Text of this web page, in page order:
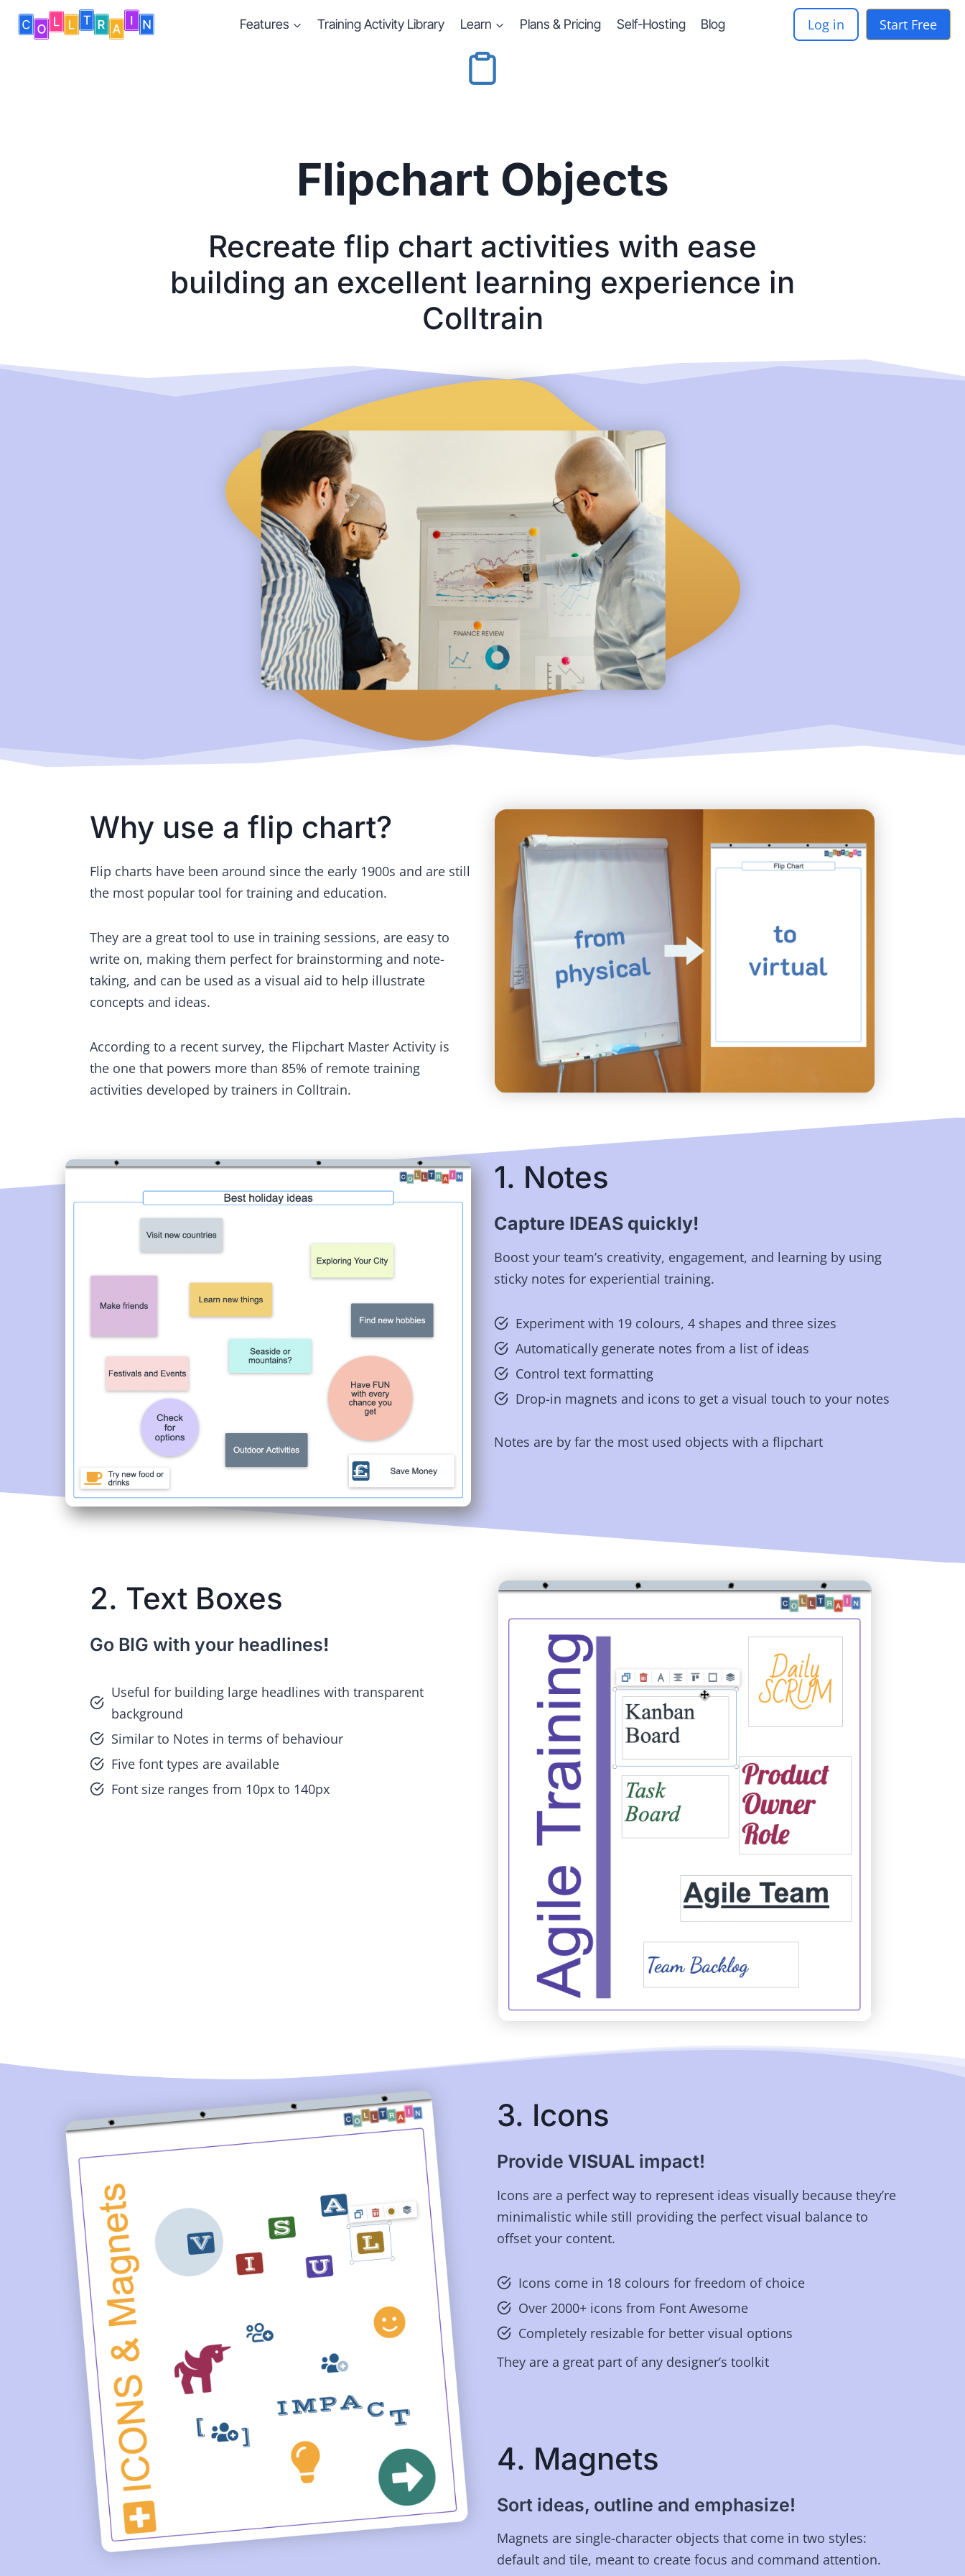
Skip
Features Training Activity Library Learn Plans & Pricing Self-Hosting Blog Log in Start Free
Flipchart Objects
Recreate flip chart activities with ease
building an excellent learning experience in
Colltrain
Why use a flip chart?
Flip charts have been around since the early 1900s and are still
the most popular tool for training and education.
They are a great tool to use in training sessions, are easy to
write on, making them perfect for brainstorming and note-
taking, and can be used as a visual aid to help illustrate
concepts and ideas.
According to a recent survey, the Flipchart Master Activity is
the one that powers more than 85% of remote training
activities developed by trainers in Colltrain.
1. Notes
Capture IDEAS quickly!
Boost your team’s creativity, engagement, and learning by using
sticky notes for experiential training.
Experiment with 19 colours, 4 shapes and three sizes
Automatically generate notes from a list of ideas
Control text formatting
Drop-in magnets and icons to get a visual touch to your notes
Notes are by far the most used objects with a flipchart
2. Text Boxes
Go BIG with your headlines!
Useful for building large headlines with transparent
background
Similar to Notes in terms of behaviour
Five font types are available
Font size ranges from 10px to 140px
3. Icons
Provide VISUAL impact!
Icons are a perfect way to represent ideas visually because they’re
minimalistic while still providing the perfect visual balance to
offset your content.
Icons come in 18 colours for freedom of choice
Over 2000+ icons from Font Awesome
Completely resizable for better visual options
They are a great part of any designer’s toolkit
4. Magnets
Sort ideas, outline and emphasize!
Magnets are single-character objects that come in two styles:
default and tile, meant to create focus and command attention.